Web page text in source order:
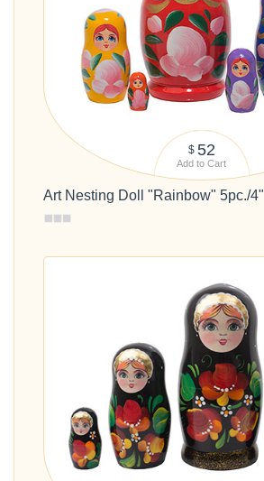
$ 52
Add to Cart
Art Nesting Doll "Rainbow" 5pc./4"